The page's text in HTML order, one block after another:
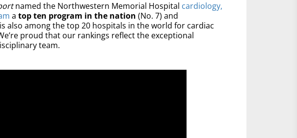
named the Northwestern Memorial Hospital cardiology,
a top ten program in the nation (No. 7) and
also among the top 20 hospitals in the world for cardiac
proud that our rankings reflect the exceptional
team.